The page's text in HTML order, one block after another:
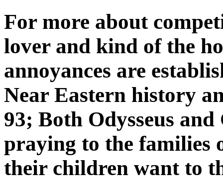
For more about
lover and kind of the
annoyances are
Near Eastern history
93; Both Odysseus
praying to the families
their children want to